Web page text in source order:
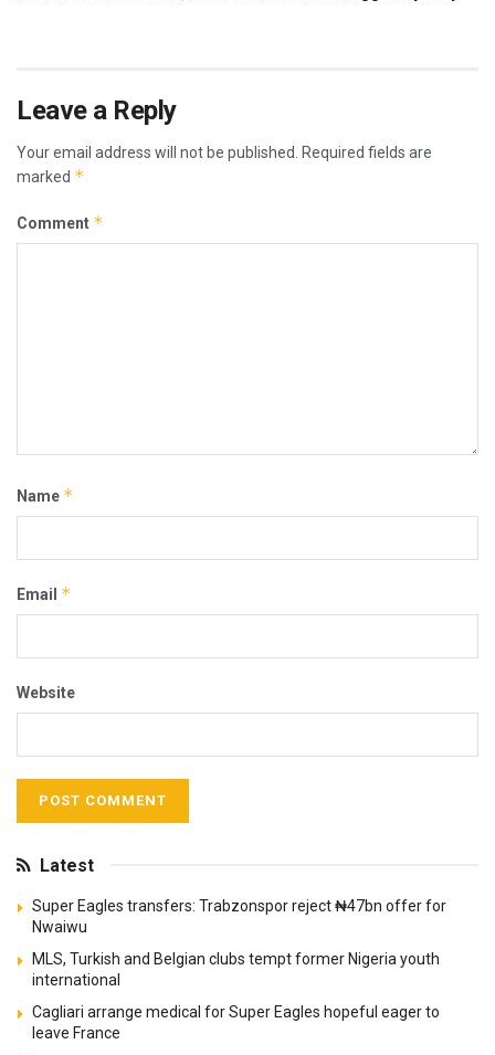
Leave a Reply
Your email address will not be published.
Required fields are
marked *
Comment *
Name *
Email *
Website
Latest
Super Eagles transfers: Trabzonspor reject ₦47bn offer for
Nwaiwu
MLS, Turkish and Belgian clubs tempt former Nigeria youth
international
Cagliari arrange medical for Super Eagles hopeful eager to
leave France